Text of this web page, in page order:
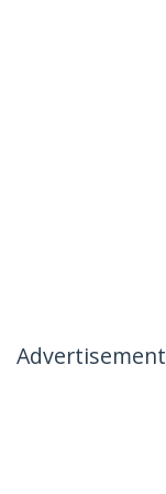
Advertisement